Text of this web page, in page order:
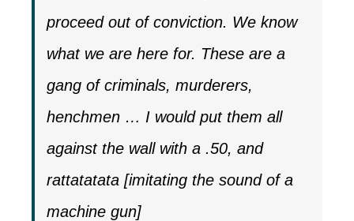
proceed out of conviction. We know
what we are here for. These are a
gang of criminals, murderers,
henchmen … I would put them all
against the wall with a .50, and
rattatatata [imitating the sound of a
machine gun]